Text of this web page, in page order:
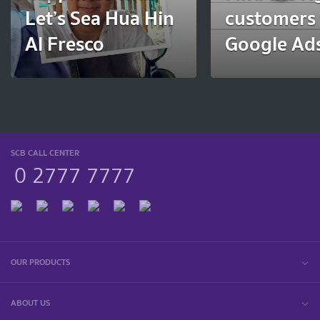
Let’s Sea Hua Hin
Al Fresco Google
SCB CALL CENTER
0 2777 7777
OUR PRODUCTS
ABOUT US